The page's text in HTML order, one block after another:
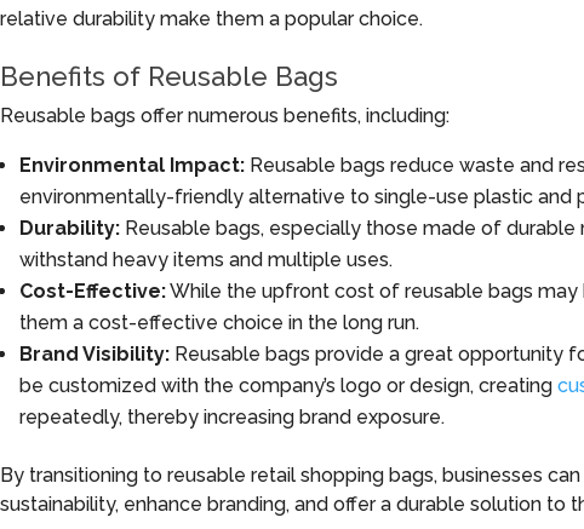
relative durability make them a popular choice.
Benefits of Reusable Bags
Reusable bags offer numerous benefits, including:
Environmental Impact: Reusable bags reduce waste and
environmentally-friendly alternative to single-use plastic and
Durability: Reusable bags, especially those made of
withstand heavy items and multiple uses.
Cost-Effective:While the upfront cost of reusable bags may
them a cost-effective choice in the long run.
Brand Visibility: Reusable bags provide a great opportunity
be customized with the company’s logo or design, creating
repeatedly, thereby increasing brand exposure.
By transitioning to reusable retail shopping bags, businesses
sustainability, enhance branding, and offer a durable solution to